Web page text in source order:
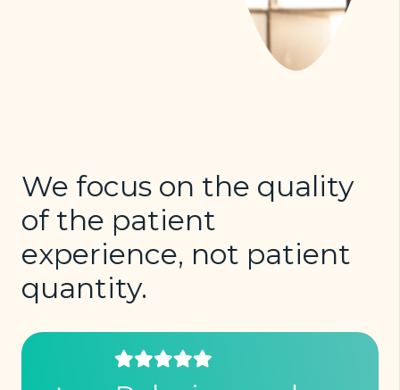
We focus on the quality
of the patient
experience, not patient
quantity.